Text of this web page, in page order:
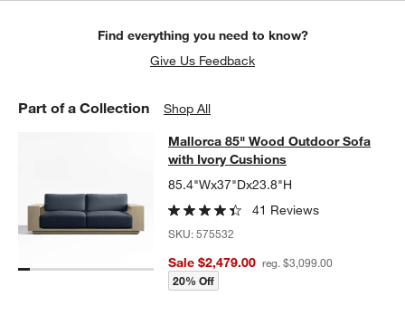
Find everything you need to know?
Give Us Feedback
Part of a Collection Shop All
Mallorca 85" Wood Outdoor Sofa
MALLORCA 85" WOOD OUTDOOR SOFA WITH IVORY CUSHIONS
Mallorca 85" Wood Outdoor Sofa
with Ivory Cushions
85.4"Wx37"Dx23.8"H
41 Reviews
SKU:575532
Sale $2,479.00 reg. $3,099.00
20% Off